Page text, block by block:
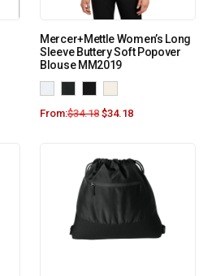
Mercer+Mettle Women’s Long
Sleeve Buttery Soft Popover
Blouse MM2019
From:$34.18 $34.18